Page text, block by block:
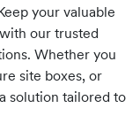
your valuable
our trusted
Whether you
site boxes, or
solution tailored to